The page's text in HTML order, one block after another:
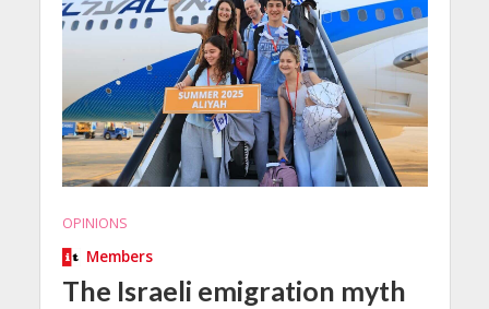
OPINIONS
Members
The Israeli emigration myth